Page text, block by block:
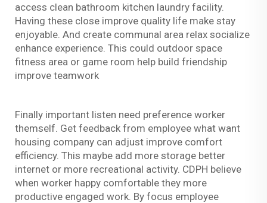
access clean bathroom kitchen laundry facility.
Having these close improve quality life make stay
enjoyable. And create communal area relax socialize
enhance experience. This could outdoor space
fitness area or game room help build friendship
improve teamwork
Finally important listen need preference worker
themself. Get feedback from employee what want
housing company can adjust improve comfort
efficiency. This maybe add more storage better
internet or more recreational activity. CDPH believe
when worker happy comfortable they more
productive engaged work. By focus employee